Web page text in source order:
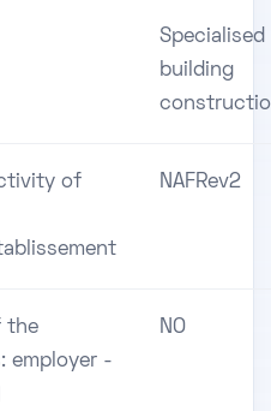
Specialised
building
of
NAFRev2
the
employer -
NO